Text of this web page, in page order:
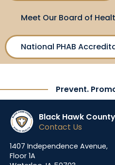
Meet Our Board of
National PHAB
Prevent.
Black Hawk
Contact Us
1407 Independence Avenue,
Floor 1A